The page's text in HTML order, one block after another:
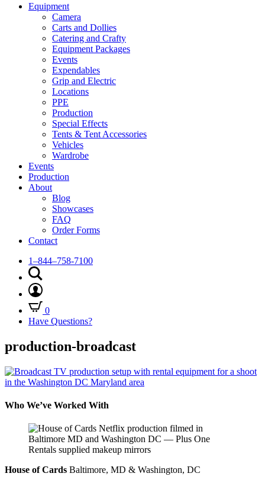
Equipment
Camera
Carts and Dollies
Catering and Crafty
Equipment Packages
Events
Expendables
Grip and Electric
Locations
PPE
Production
Special Effects
Tents & Tent Accessories
Vehicles
Wardrobe
Events
Production
About
Blog
Showcases
FAQ
Order Forms
Contact
1–844–758-7100
0
Have Questions?
production-broadcast
Who We’ve Worked With
House of Cards Baltimore, MD & Washington, DC